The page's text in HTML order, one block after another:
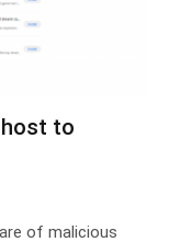
host to
of malicious